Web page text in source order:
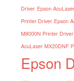
Driver Epson
Printer Driver Epson
M8000N Printer Driver
AcuLaser MX20DNF
Epson